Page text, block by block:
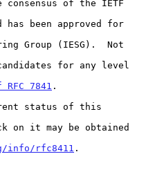
7841 .
info/rfc8411 .